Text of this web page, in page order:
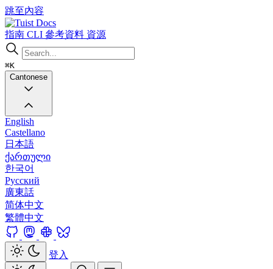
跳至內容
Docs
指南 CLI 參考資料 資源
⌘K
Cantonese
English
Castellano
日本語
ქართული
한국어
Русский
廣東話
简体中文
繁體中文
登入